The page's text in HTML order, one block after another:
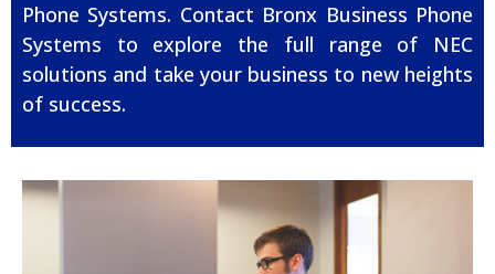
Phone Systems. Contact Bronx Business Phone
Systems to explore the full range of NEC
solutions and take your business to new heights
of success.